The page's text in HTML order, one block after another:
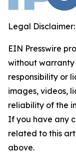
Legal Disclaimer:
EIN Presswire
without warranty
responsibility or
images, videos,
reliability of the
If you have any
related to this
above.